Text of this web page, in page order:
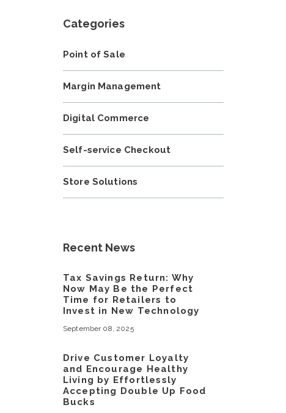
Categories
Point of Sale
Margin Management
Digital Commerce
Self-service Checkout
Store Solutions
Recent News
Tax Savings Return: Why
Now May Be the Perfect
Time for Retailers to
Invest in New Technology
September 08, 2025
Drive Customer Loyalty
and Encourage Healthy
Living by Effortlessly
Accepting Double Up Food
Bucks